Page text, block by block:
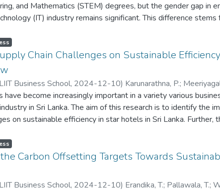
and Mathematics (STEM) degrees, but the gender gap in
(IT) industry remains significant. This difference stems
affect women's career opportunities in IT sector by
This study thoroughly examines the barriers that prevent
the ranks of the IT sector. Due to the above-mentioned
of women in the IT sector also declines the
a variety of viewpoints. This research aims to assist the
IT sector by addressing the obstacles experienced by women
an atmosphere that empowers women's involvement and
comprehensively discuss over the globally identified
in the IT sector and social aspects on it. Policymakers,
institutions, and respective organizations may all benefit
which can support to develop programs and policies focused at
employment and their career progression in the IT industry.
addresses the factors that are affecting women employment
Chain Challenges on Sustainable
Business School, 2024-12-10) Karunarathna, P.;
N.
have become increasingly important in a variety various
in Sri Lanka. The aim of this research is to identify the
on sustainable efficiency in star hotels in Sri Lanka. Further,
management, stakeholder pressure and technology
hotels. This study addresses only Western Province Star
problem addresses the critical question of how supply
sustainable efficiency in star hotels in Sri Lanka. Western
Carbon Offsetting Targets Towards
Business School, 2024-12-10) Erandika, T.; Pallawala, T.;